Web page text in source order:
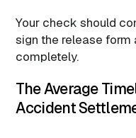
Your check should
sign the release
completely.
The Average
Accident